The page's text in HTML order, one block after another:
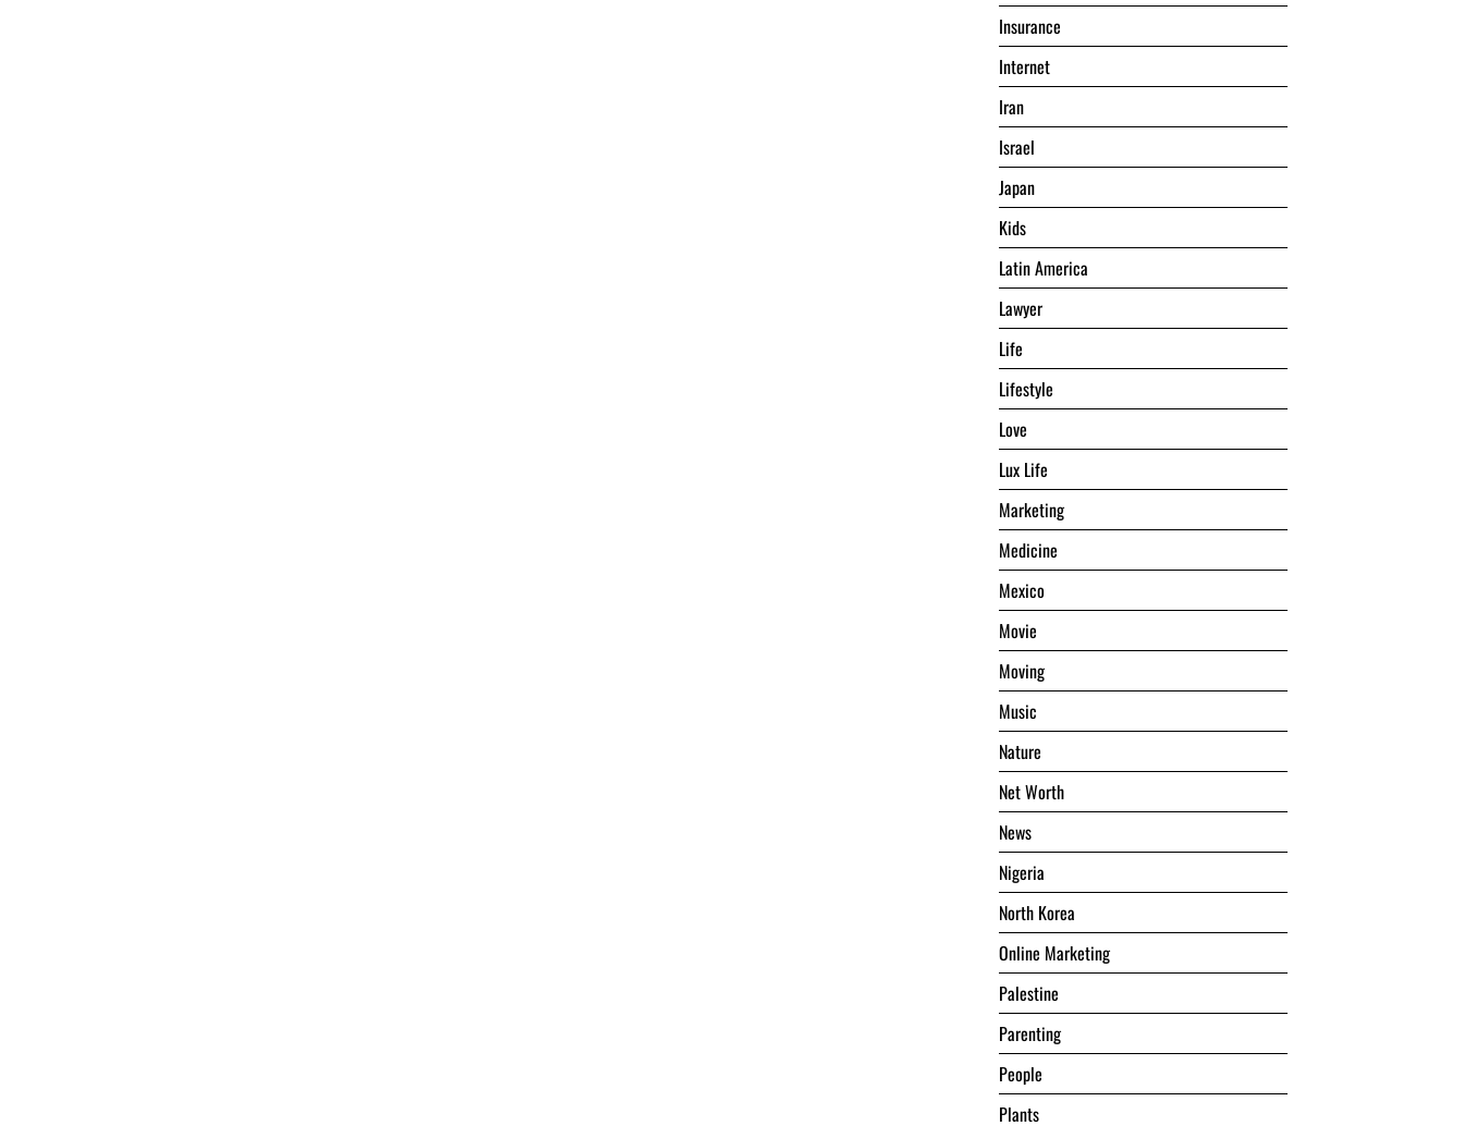
Insurance
Internet
Iran
Israel
Japan
Kids
Latin America
Lawyer
Life
Lifestyle
Love
Lux Life
Marketing
Medicine
Mexico
Movie
Moving
Music
Nature
Net Worth
News
Nigeria
North Korea
Online Marketing
Palestine
Parenting
People
Plants